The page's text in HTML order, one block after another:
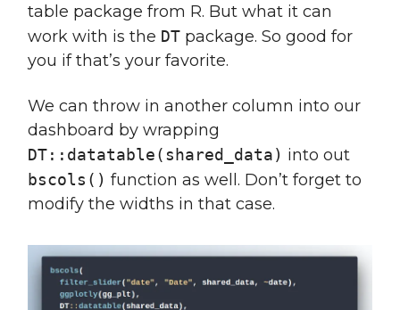
table package from R. But what it can
work with is the DT package. So good for
you if that’s your favorite.
We can throw in another column into our
dashboard by wrapping
DT::datatable(shared_data) into out
bscols() function as well. Don’t forget to
modify the widths in that case.